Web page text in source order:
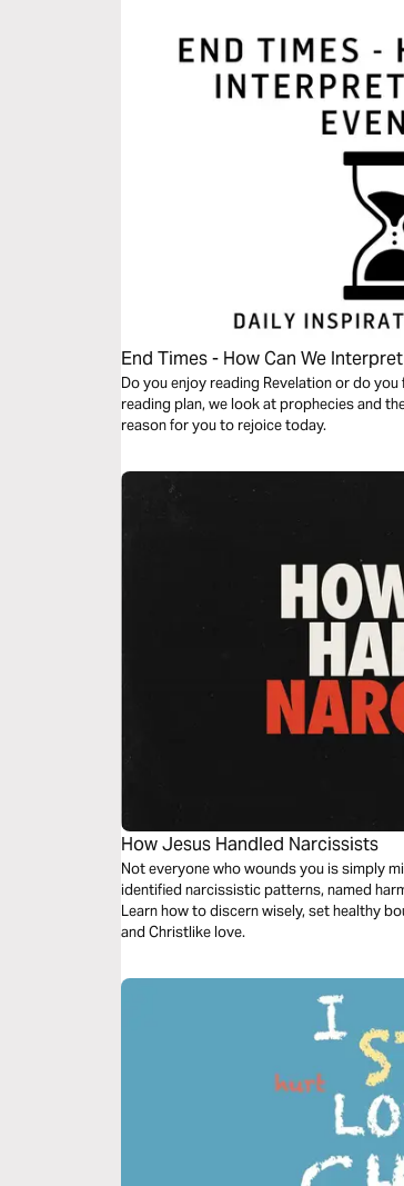
End Times - How Can We
Do you enjoy reading Revelation or do
reading plan, we look at prophecies and
reason for you to rejoice today.
How Jesus Handled Narcissists
Not everyone who wounds you is simply
identified narcissistic patterns, named
Learn how to discern wisely, set healthy
and Christlike love.